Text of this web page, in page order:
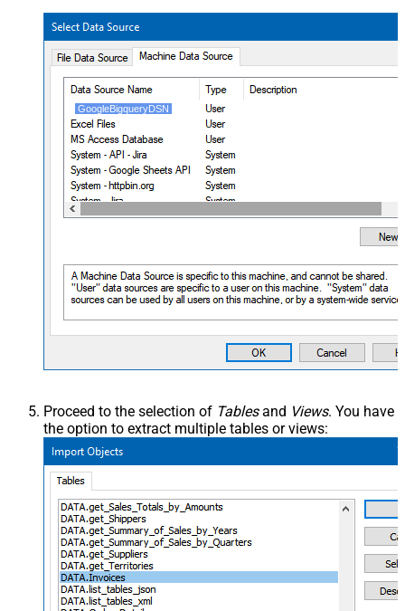
GoogleBigqueryDSN
Proceed to the selection of Tablesand Views. You have
the option to extract multiple tables or views: